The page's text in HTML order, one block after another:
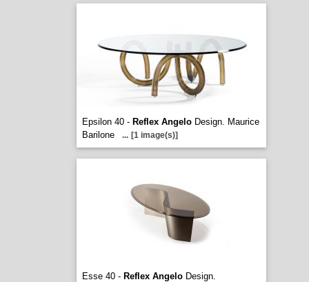
Epsilon 40 - Reflex AngeloDesign. Maurice
Barilone
... [1 image(s)]
Esse 40 - Reflex AngeloDesign.